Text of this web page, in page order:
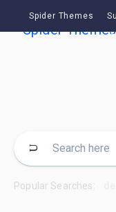
Spider Themes
Popular Searches: